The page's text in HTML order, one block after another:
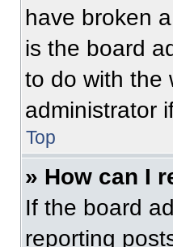
have broken
is the board
to do with the
administrator
Top
» How can I
If the board
reporting